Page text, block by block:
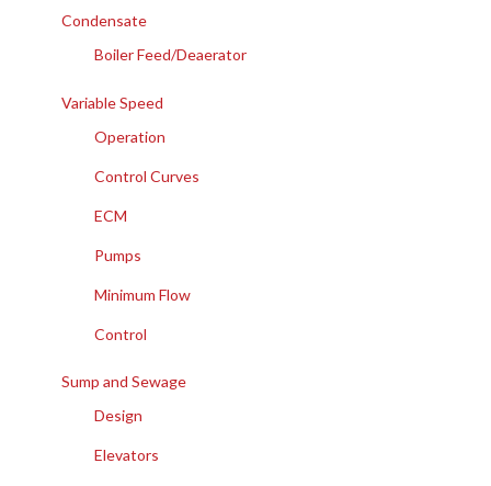
Condensate
Boiler Feed/Deaerator
Variable Speed
Operation
Control Curves
ECM
Pumps
Minimum Flow
Control
Sump and Sewage
Design
Elevators